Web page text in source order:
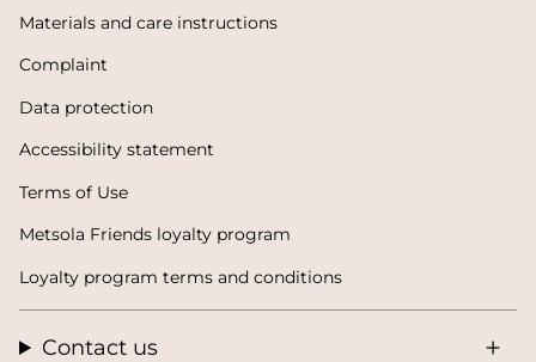
Materials and care instructions
Complaint
Data protection
Accessibility statement
Terms of Use
Metsola Friends loyalty program
Loyalty program terms and conditions
Contact us